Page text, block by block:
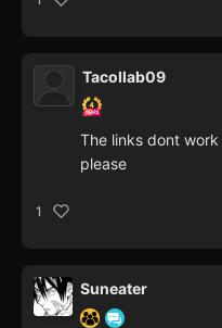
Tacollab09
The links dont
please
1
Suneater